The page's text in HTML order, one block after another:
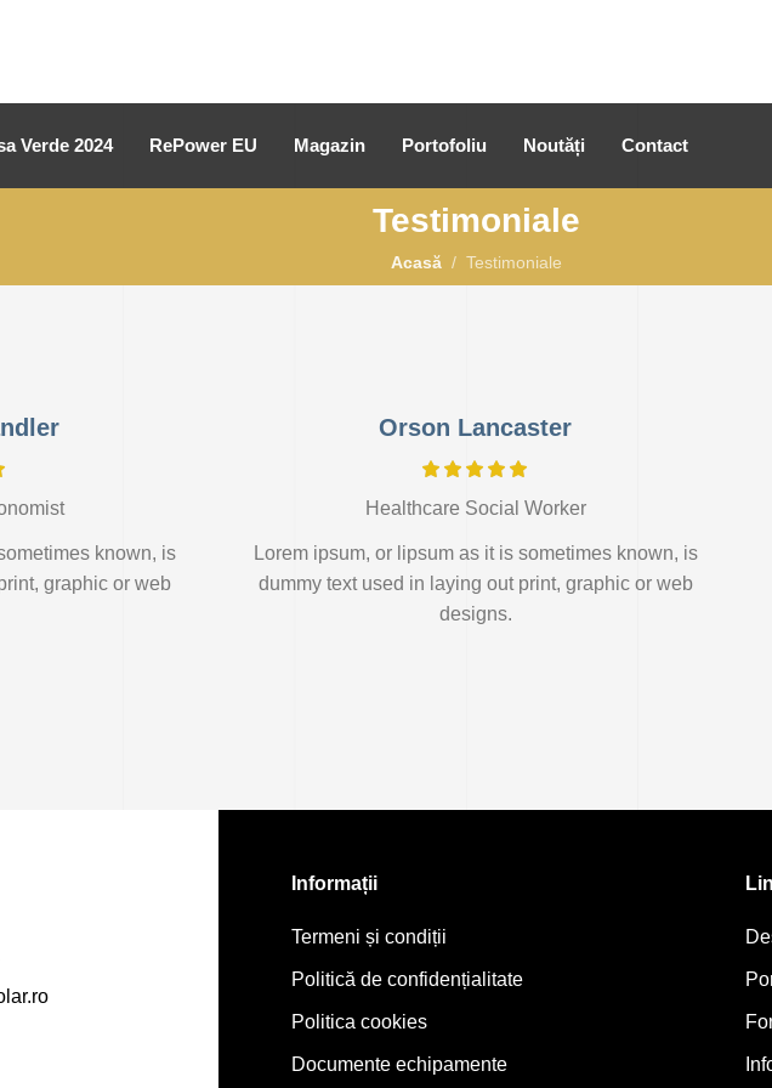
Verde 2024 RePower EU Magazin Portofoliu Noutăți Contact
Testimoniale
Acasă Testimoniale
known, is
graphic or web
Orson Lancaster
Healthcare Social Worker
Lorem ipsum, or lipsum as it is sometimes known, is
dummy text used in laying out print, graphic or web
designs.
Informații
Termeni și condiții
Politică de confidențialitate
Politica cookies
Documente echipamente